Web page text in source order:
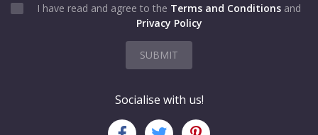
I have read and agree to the Terms and Conditions and
Privacy Policy
SUBMIT
Socialise with us!